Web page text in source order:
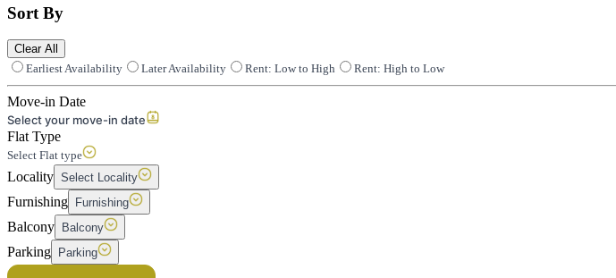
Sort By
Clear All
Earliest Availability
Later Availability Rent: Low to High Rent: High to Low
Move-in Date
Select your move-in date
Flat Type
Select Flat type
Locality Select Locality
Furnishing Furnishing
Balcony Balcony
Parking Parking